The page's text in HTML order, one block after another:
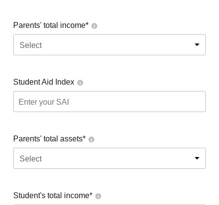
Parents' total income*
Select
Student Aid Index
Parents' total assets*
Select
Student's total income*